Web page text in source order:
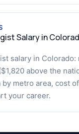
Salary in
salary in Colorado:
above the
by metro area, cost
your career.